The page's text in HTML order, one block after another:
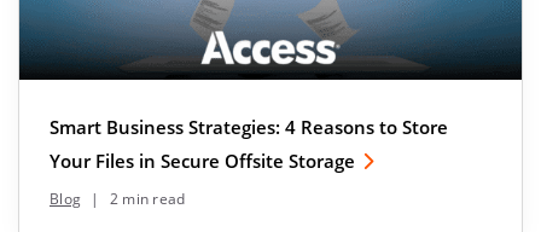
Smart Business Strategies: 4 Reasons to Store
Your Files in Secure Offsite Storage
Blog | 2 min read